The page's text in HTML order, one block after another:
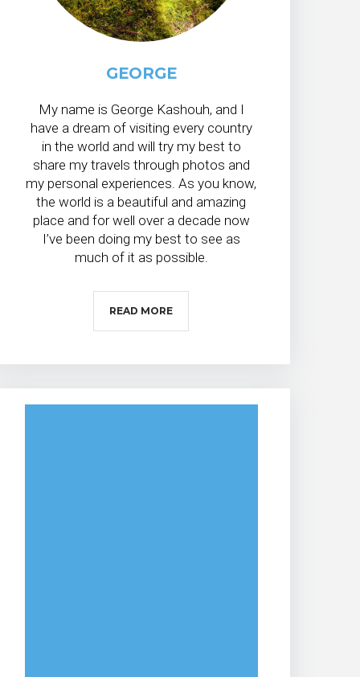
GEORGE
My name is George Kashouh, and I
have a dream of visiting every country
in the world and will try my best to
share my travels through photos and
my personal experiences. As you know,
the world is a beautiful and amazing
place and for well over a decade now
I’ve been doing my best to see as
much of it as possible.
READ MORE